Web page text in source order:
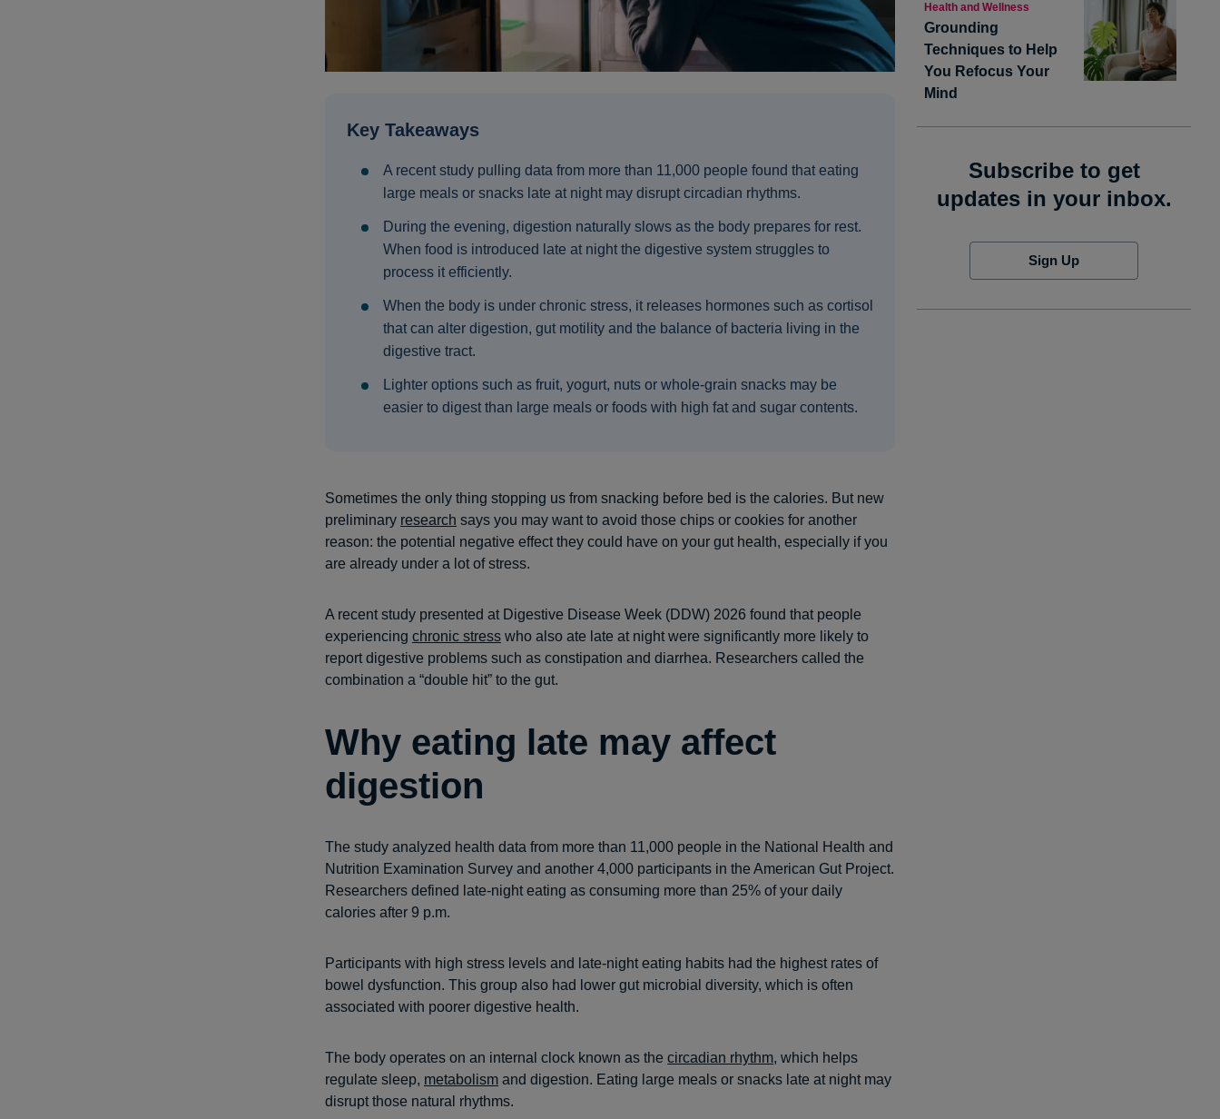
Key Takeaways
A recent study pulling data from more than 11,000 people found that eating
large meals or snacks late at night may disrupt circadian rhythms.
During the evening, digestion naturally slows as the body prepares for rest.
When food is introduced late at night the digestive system struggles to
process it efficiently.
When the body is under chronic stress, it releases hormones such as cortisol
that can alter digestion, gut motility and the balance of bacteria living in the
digestive tract.
Lighter options such as fruit, yogurt, nuts or whole-grain snacks may be
easier to digest than large meals or foods with high fat and sugar contents.
Sometimes the only thing stopping us from snacking before bed is the calories. But new
preliminary research says you may want to avoid those chips or cookies for another
reason: the potential negative effect they could have on your gut health, especially if you
are already under a lot of stress.
A recent study presented at Digestive Disease Week (DDW) 2026 found that people
experiencing chronic stress who also ate late at night were significantly more likely to
report digestive problems such as constipation and diarrhea. Researchers called the
combination a “double hit” to the gut.
Why eating late may affect
digestion
The study analyzed health data from more than 11,000 people in the National Health and
Nutrition Examination Survey and another 4,000 participants in the American Gut Project.
Researchers defined late-night eating as consuming more than 25% of your daily
calories after 9 p.m.
Participants with high stress levels and late-night eating habits had the highest rates of
bowel dysfunction. This group also had lower gut microbial diversity, which is often
associated with poorer digestive health.
The body operates on an internal clock known as the circadian rhythm, which helps
regulate sleep, metabolism and digestion. Eating large meals or snacks late at night may
disrupt those natural rhythms.
Health and Wellness
Grounding
Techniques to Help
You Refocus Your
Mind
Subscribe to get
updates in your inbox.
Sign Up